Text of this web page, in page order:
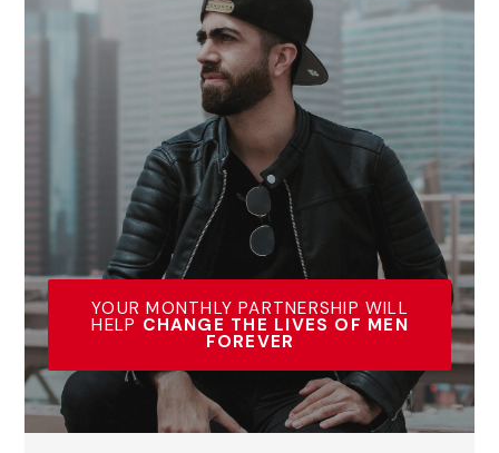
YOUR MONTHLY PARTNERSHIP WILL
HELP CHANGE THE LIVES OF MEN
FOREVER